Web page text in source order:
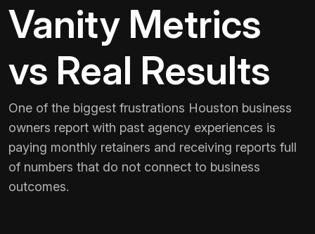
Vanity Metrics
vs Real Results
One of the biggest frustrations Houston business
owners report with past agency experiences is
paying monthly retainers and receiving reports full
of numbers that do not connect to business
outcomes.